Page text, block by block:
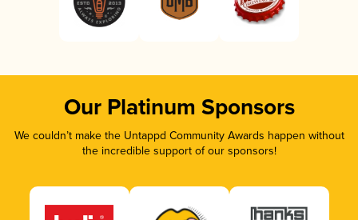
Our Platinum Sponsors
We couldn’t make the Untappd Community Awards happen without
the incredible support of our sponsors!